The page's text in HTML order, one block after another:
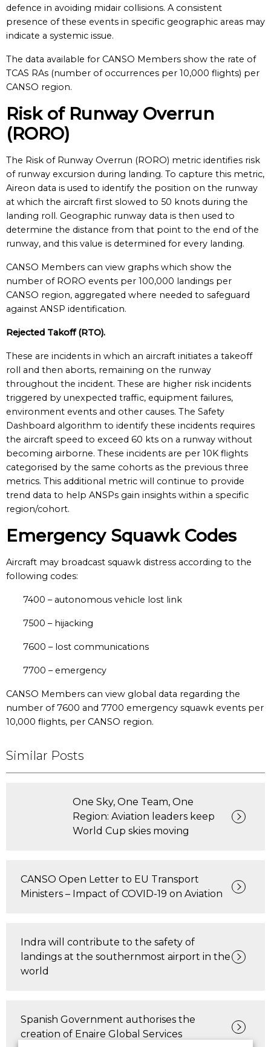
defence in avoiding midair collisions. A consistent
presence of these events in specific geographic areas may
indicate a systemic issue.
The data available for CANSO Members show the rate of
TCAS RAs (number of occurrences per 10,000 flights) per
CANSO region.
Risk of Runway Overrun
(RORO)
The Risk of Runway Overrun (RORO) metric identifies risk
of runway excursion during landing. To capture this metric,
Aireon data is used to identify the position on the runway
at which the aircraft first slowed to 50 knots during the
landing roll. Geographic runway data is then used to
determine the distance from that point to the end of the
runway, and this value is determined for every landing.
CANSO Members can view graphs which show the
number of RORO events per 100,000 landings per
CANSO region, aggregated where needed to safeguard
against ANSP identification.
Rejected Takoff (RTO).
These are incidents in which an aircraft initiates a takeoff
roll and then aborts, remaining on the runway
throughout the incident. These are higher risk incidents
triggered by unexpected traffic, equipment failures,
environment events and other causes. The Safety
Dashboard algorithm to identify these incidents requires
the aircraft speed to exceed 60 kts on a runway without
becoming airborne. These incidents are per 10K flights
categorised by the same cohorts as the previous three
metrics. This additional metric will continue to provide
trend data to help ANSPs gain insights within a specific
region/cohort.
Emergency Squawk Codes
Aircraft may broadcast squawk distress according to the
following codes:
7400 – autonomous vehicle lost link
7500 – hijacking
7600 – lost communications
7700 – emergency
CANSO Members can view global data regarding the
number of 7600 and 7700 emergency squawk events per
10,000 flights, per CANSO region.
Similar Posts
One Sky, One Team, One
Region: Aviation leaders keep
World Cup skies moving
CANSO Open Letter to EU Transport
Ministers – Impact of COVID-19 on Aviation
Indra will contribute to the safety of
landings at the southernmost airport in the
world
Spanish Government authorises the
creation of Enaire Global Services